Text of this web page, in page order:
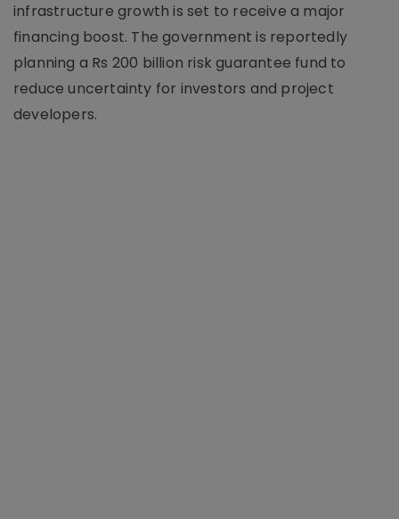
infrastructure growth is set to receive a major
financing boost. The government is reportedly
planning a Rs 200 billion risk guarantee fund to
reduce uncertainty for investors and project
developers.